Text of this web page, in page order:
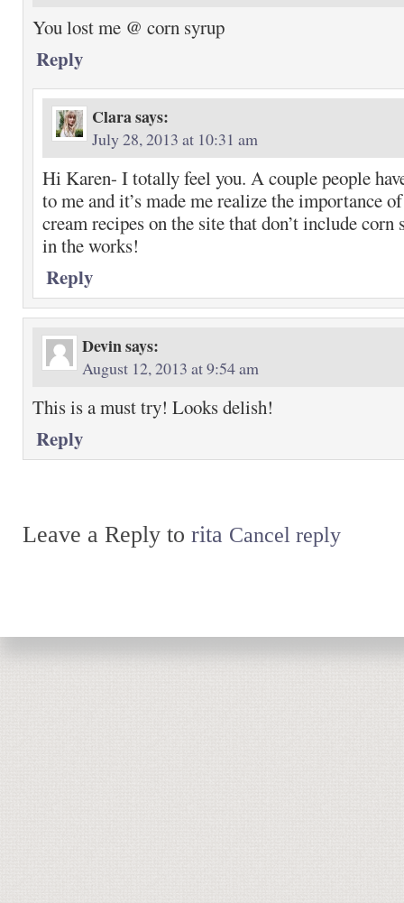
You lost me @ corn syrup
Reply
Clarasays:
July 28, 2013 at 10:31 am
Hi Karen- I totally feel you. A couple people
to me and it’s made me realize the importance
cream recipes on the site that don’t include
in the works!
Reply
Devinsays:
August 12, 2013 at 9:54 am
This is a must try! Looks delish!
Reply
Leave a Reply to rita Cancel reply